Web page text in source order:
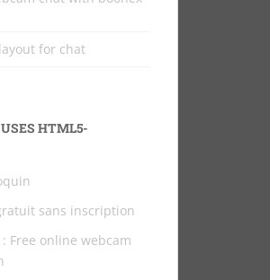
for chat
HTML5-
sans inscription
: Free online webcam